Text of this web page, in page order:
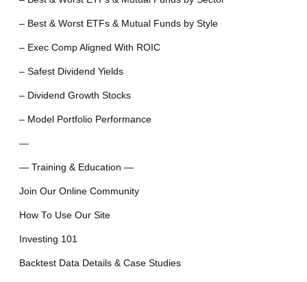
– Best & Worst ETFs & Mutual Funds by Style
– Exec Comp Aligned With ROIC
– Safest Dividend Yields
– Dividend Growth Stocks
– Model Portfolio Performance
—
— Training & Education —
Join Our Online Community
How To Use Our Site
Investing 101
Backtest Data Details & Case Studies